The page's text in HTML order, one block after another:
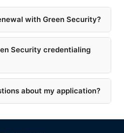
with Green Security?
Security credentialing
about my application?